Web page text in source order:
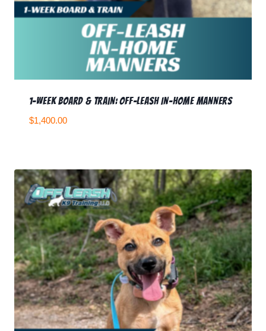
1-Week Board & Train: Off-Leash In-Home Manners
$1,400.00